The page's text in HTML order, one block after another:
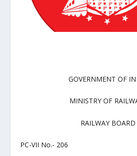
GOVERNMENT OF
MINISTRY OF
RAILWAY BOARD
PC-VII No.- 206